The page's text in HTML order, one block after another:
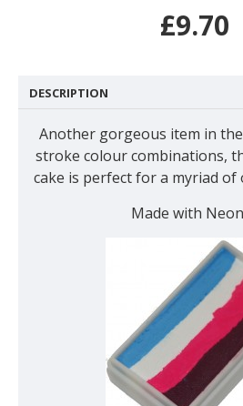
£9.70
DESCRIPTION
Another gorgeous item in
stroke colour combinations,
cake is perfect for a myriad of
Made with